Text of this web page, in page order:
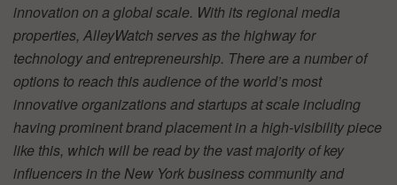
innovation on a global scale. With its regional media
properties, AlleyWatch serves as the highway for
technology and entrepreneurship. There are a number of
options to reach this audience of the world’s most
innovative organizations and startups at scale including
having prominent brand placement in a high-visibility piece
like this, which will be read by the vast majority of key
influencers in the New York business community and